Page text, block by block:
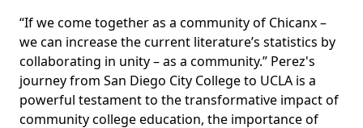
“If we come together as a community of Chicanx –
we can increase the current literature’s statistics by
collaborating in unity – as a community.” Perez's
journey from San Diego City College to UCLA is a
powerful testament to the transformative impact of
community college education, the importance of